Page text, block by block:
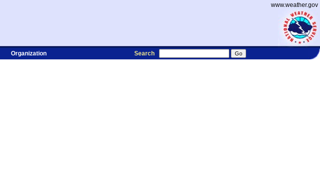
www.weather.gov
Organization Search